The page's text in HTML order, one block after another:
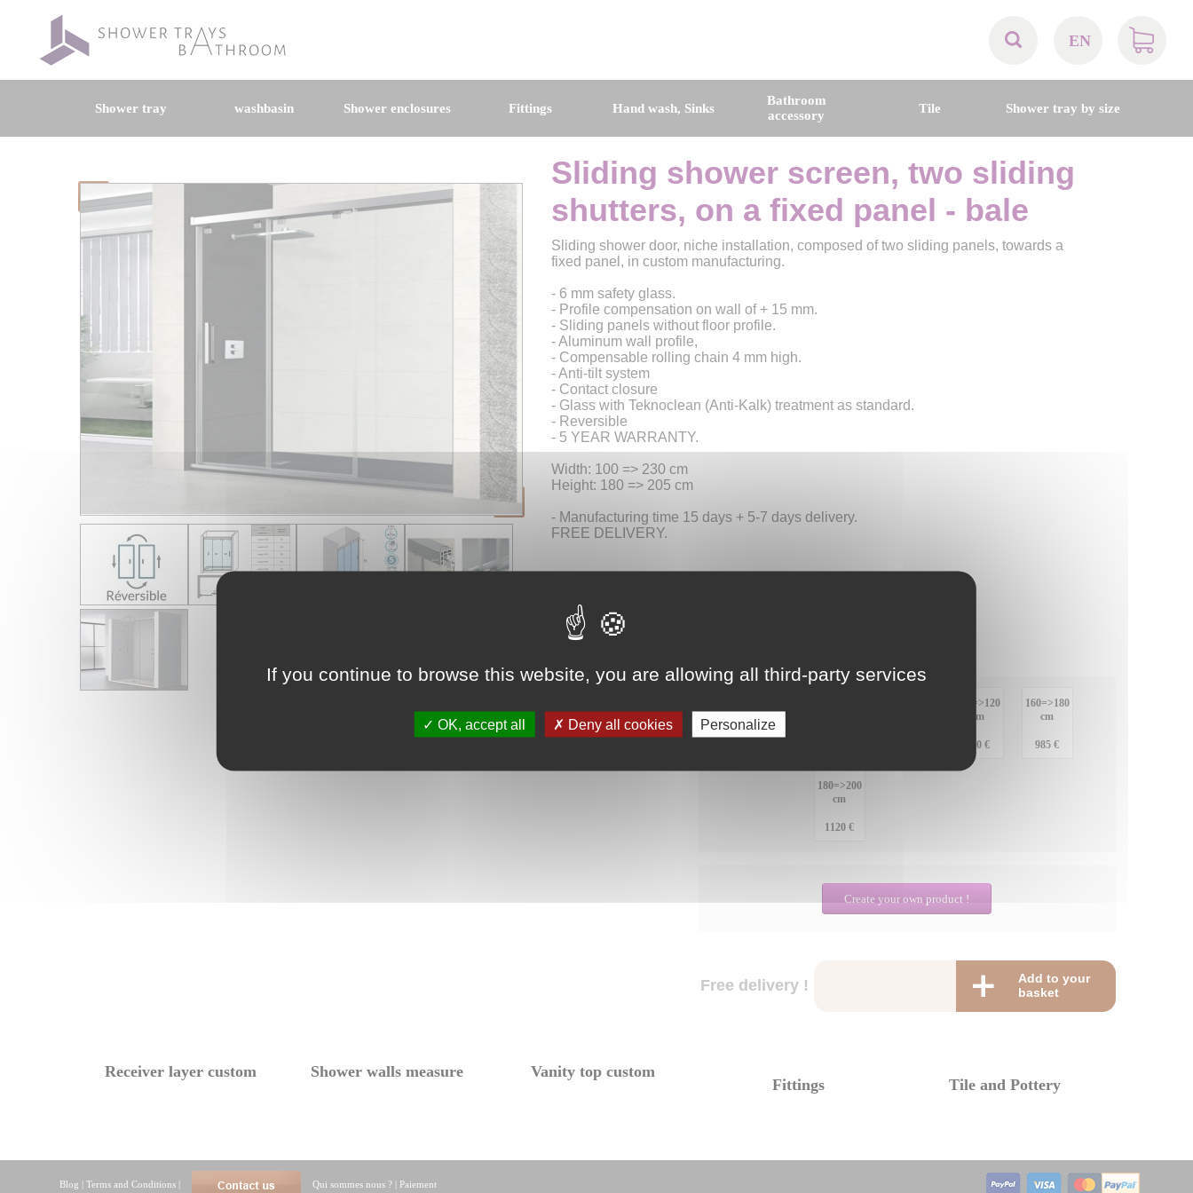
EN
BE
CH
Shower tray washbasin Shower enclosures Fittings Hand wash, Sinks
Bathroom
accessory
Tile Shower tray by size
Sliding shower screen, two sliding
shutters, on a fixed panel - bale
Sliding shower door, niche installation, composed of two sliding panels, towards a
fixed panel, in custom manufacturing.
- 6 mm safety glass.
- Profile compensation on wall of + 15 mm.
- Sliding panels without floor profile.
- Aluminum wall profile,
- Compensable rolling chain 4 mm high.
- Anti-tilt system
- Contact closure
- Glass with Teknoclean (Anti-Kalk) treatment as standard.
- Reversible
- 5 YEAR WARRANTY.
Width: 100 => 230 cm
Height: 180 => 205 cm
- Manufacturing time 15 days + 5-7 days delivery.
FREE DELIVERY.
Price :
100=>120
cm
980 €
160=>180
cm
985 €
180=>200
cm
1120 €
Create your own product !
Free delivery !
Add to your
basket
Receiver layer custom Shower walls measure Vanity top custom
Fittings Tile and Pottery
Blog |Terms and Conditions | Qui sommes nous ? | Paiement
If you continue to browse this website, you are allowing all third-party services
OK, accept all Deny all cookies Personalize